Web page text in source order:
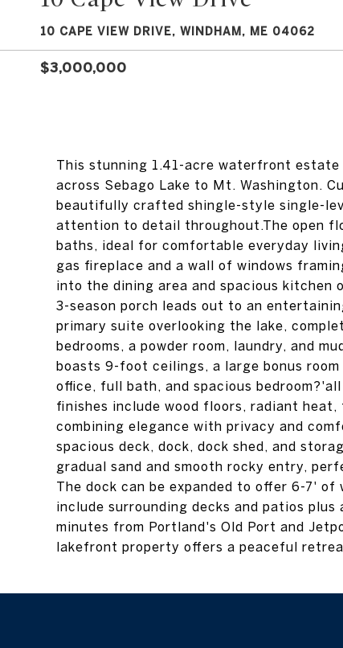
10 CAPE VIEW DRIVE, WINDHAM, ME 04062
$3,000,000
This stunning 1.41-acre waterfront
across Sebago Lake to Mt. Washington.
beautifully crafted shingle-style single-
attention to detail throughout.The open
baths, ideal for comfortable everyday
gas fireplace and a wall of windows
into the dining area and spacious kitchen
3-season porch leads out to an
primary suite overlooking the lake,
bedrooms, a powder room, laundry, and
boasts 9-foot ceilings, a large bonus
office, full bath, and spacious
finishes include wood floors, radiant heat,
combining elegance with privacy and
spacious deck, dock, dock shed, and
gradual sand and smooth rocky entry,
The dock can be expanded to offer 6-7'
include surrounding decks and patios
minutes from Portland's Old Port and
lakefront property offers a peaceful